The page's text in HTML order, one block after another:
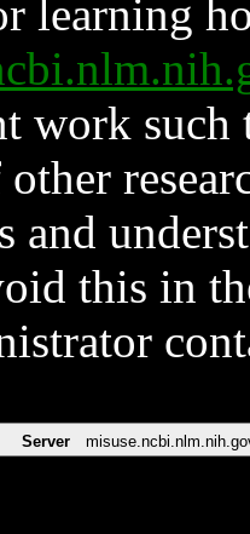
learning
work such
and
this in
Server